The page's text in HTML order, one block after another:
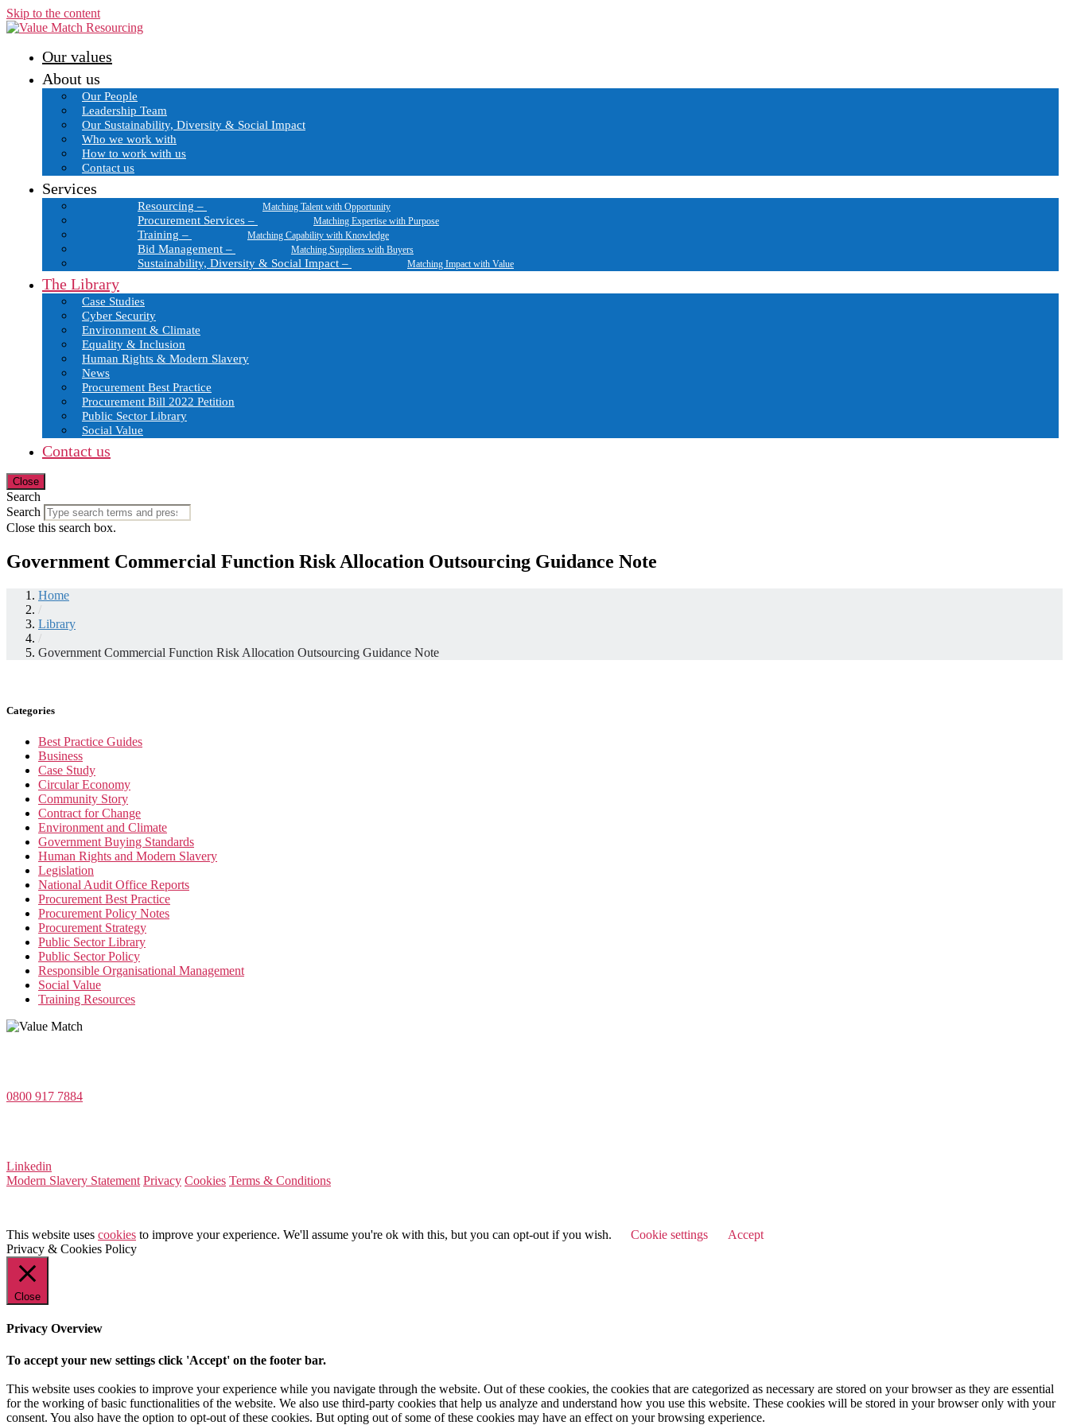
Skip to the content
Our values
About us
Our People
Leadership Team
Our Sustainability, Diversity & Social Impact
Who we work with
How to work with us
Contact us
Services
Resourcing – Matching Talent with Opportunity
Procurement Services – Matching Expertise with Purpose
Training – Matching Capability with Knowledge
Bid Management – Matching Suppliers with Buyers
Sustainability, Diversity & Social Impact – Matching Impact with Value
The Library
Case Studies
Cyber Security
Environment & Climate
Equality & Inclusion
Human Rights & Modern Slavery
News
Procurement Best Practice
Procurement Bill 2022 Petition
Public Sector Library
Social Value
Contact us
Close
Search
Search
Close this search box.
Government Commercial Function Risk Allocation Outsourcing Guidance Note
Home
/
Library
/
Government Commercial Function Risk Allocation Outsourcing Guidance Note
Categories
Best Practice Guides
Business
Case Study
Circular Economy
Community Story
Contract for Change
Environment and Climate
Government Buying Standards
Human Rights and Modern Slavery
Legislation
National Audit Office Reports
Procurement Best Practice
Procurement Policy Notes
Procurement Strategy
Public Sector Library
Public Sector Policy
Responsible Organisational Management
Social Value
Training Resources
0800 917 7884
Linkedin
Modern Slavery Statement Privacy Cookies Terms & Conditions
This website uses cookies to improve your experience. We'll assume you're ok with this, but you can opt-out if you wish. Cookie settings
Accept
Privacy & Cookies Policy
Close
Privacy Overview
To accept your new settings click 'Accept' on the footer bar.
This website uses cookies to improve your experience while you navigate through the website. Out of these cookies, the cookies that are categorized as necessary are stored on your browser as they are essential
for the working of basic functionalities of the website. We also use third-party cookies that help us analyze and understand how you use this website. These cookies will be stored in your browser only with your
consent. You also have the option to opt-out of these cookies. But opting out of some of these cookies may have an effect on your browsing experience.